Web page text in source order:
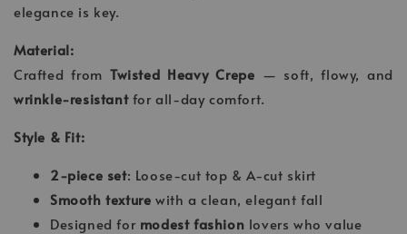
elegance is key.
Material:
Crafted from Twisted Heavy Crepe — soft, flowy, and
wrinkle-resistantfor all-day comfort.
Style & Fit:
2-piece set: Loose-cut top & A-cut skirt
Smooth texture with a clean, elegant fall
Designed for modest fashion lovers who value